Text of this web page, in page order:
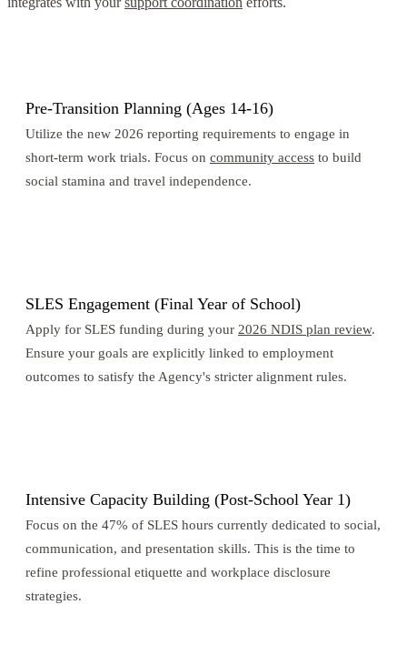
Pre-Transition Planning (Ages 14-16)
Utilize the new 2026 reporting requirements to engage in
short-term work trials. Focus on community access to build
social stamina and travel independence.
SLES Engagement (Final Year of School)
Apply for SLES funding during your 2026 NDIS plan review.
Ensure your goals are explicitly linked to employment
outcomes to satisfy the Agency's stricter alignment rules.
Intensive Capacity Building (Post-School Year 1)
Focus on the 47% of SLES hours currently dedicated to social,
communication, and presentation skills. This is the time to
refine professional etiquette and workplace disclosure
strategies.